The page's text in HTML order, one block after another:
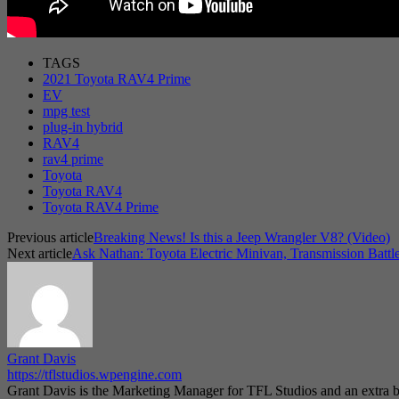
TAGS
2021 Toyota RAV4 Prime
EV
mpg test
plug-in hybrid
RAV4
rav4 prime
Toyota
Toyota RAV4
Toyota RAV4 Prime
Previous articleBreaking News! Is this a Jeep Wrangler V8? (Video)
Next articleAsk Nathan: Toyota Electric Minivan, Transmission
Grant Davis
https://tflstudios.wpengine.com
Grant Davis is the Marketing Manager for TFL Studios and an extra